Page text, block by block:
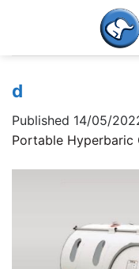
d
Published 14/05/
Portable Hyperbaric